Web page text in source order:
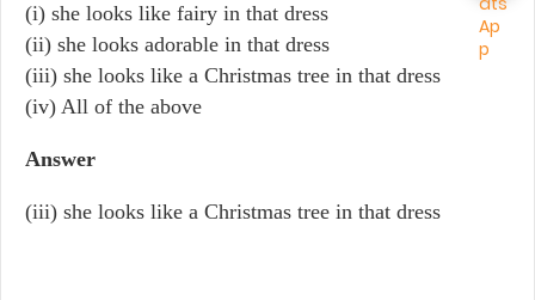
(i) she looks like fairy in that dress
(ii) she looks adorable in that dress
(iii) she looks like a Christmas tree in that dress
(iv) All of the above
Answer
(iii) she looks like a Christmas tree in that dress